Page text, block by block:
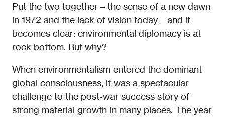
Put the two together – the sense of a new dawn
in 1972 and the lack of vision today – and it
becomes clear: environmental diplomacy is at
rock bottom. But why?
When environmentalism entered the dominant
global consciousness, it was a spectacular
challenge to the post-war success story of
strong material growth in many places. The year